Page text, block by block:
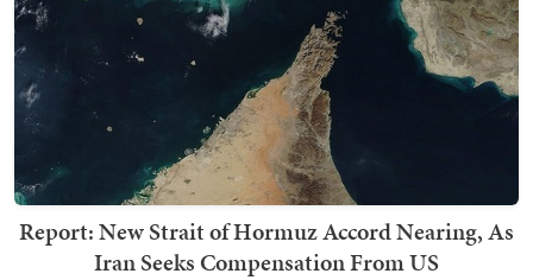
Report: New Strait of Hormuz Accord Nearing, As
Iran Seeks Compensation From US